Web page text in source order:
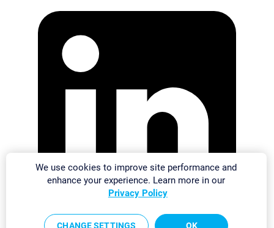
We use cookies to improve site performance and
enhance your experience. Learn more in our
Privacy Policy
CHANGE SETTINGS OK